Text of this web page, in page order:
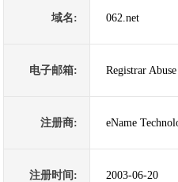
域名: 062.net
电子邮箱: Registrar
注册商: eName
注册时间: 2003-06-20